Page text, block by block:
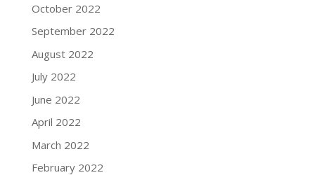
October 2022
September 2022
August 2022
July 2022
June 2022
April 2022
March 2022
February 2022